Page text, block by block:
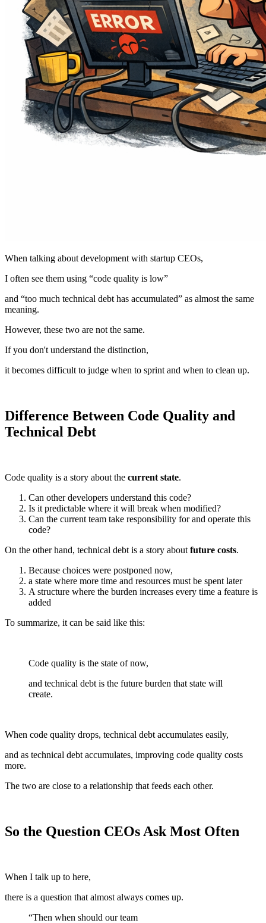
When talking about development with startup CEOs,
I often see them using “code quality is low”
and “too much technical debt has accumulated” as almost the same
meaning.
However, these two are not the same.
If you don't understand the distinction,
it becomes difficult to judge when to sprint and when to clean up.
Difference Between Code Quality and
Technical Debt
Code quality is a story about the current state.
Can other developers understand this code?
Is it predictable where it will break when modified?
Can the current team take responsibility for and operate this
code?
On the other hand, technical debt is a story about future costs.
Because choices were postponed now,
a state where more time and resources must be spent later
A structure where the burden increases every time a feature is
added
To summarize, it can be said like this:
Code quality is the state of now,
and technical debt is the future burden that state will
create.
When code quality drops, technical debt accumulates easily,
and as technical debt accumulates, improving code quality costs
more.
The two are close to a relationship that feeds each other.
So the Question CEOs Ask Most Often
When I talk up to here,
there is a question that almost always comes up.
“Then when should our team